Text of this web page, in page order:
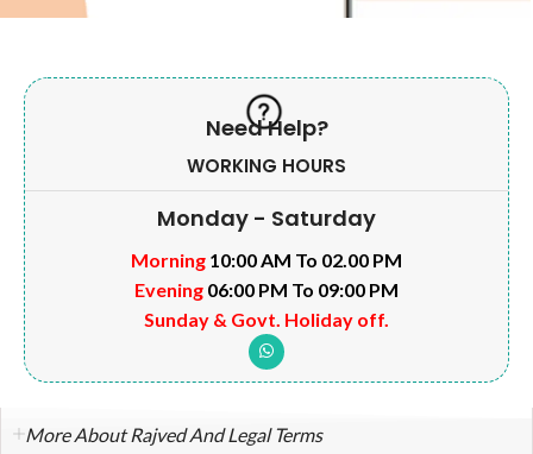
Need Help?
WORKING HOURS
Monday - Saturday
Morning 10:00 AM To 02.00 PM
Evening 06:00 PM To 09:00 PM
Sunday & Govt. Holiday off.
More About Rajved And Legal Terms